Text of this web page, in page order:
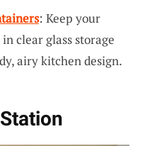
: Keep your
clear glass storage
airy kitchen design.